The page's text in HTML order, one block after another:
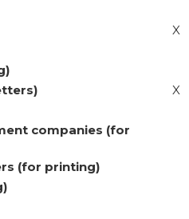
X
X
companies (for
(for printing)